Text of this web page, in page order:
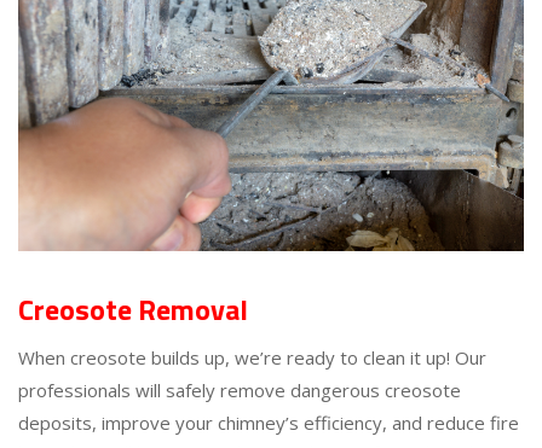
Creosote Removal
When creosote builds up, we’re ready to clean it up! Our
professionals will safely remove dangerous creosote
deposits, improve your chimney’s efficiency, and reduce fire